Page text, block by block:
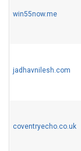
win55now.me
jadhavnilesh.com
coventryecho.co.uk